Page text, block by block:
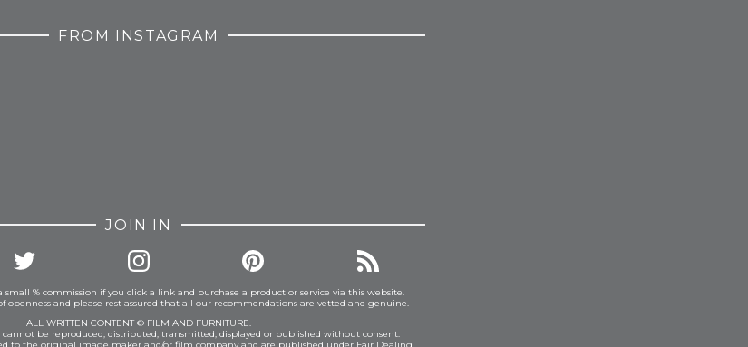
FROM INSTAGRAM
JOIN IN
small % commission if you click a link and purchase a product or service via this website.
openness and please rest assured that all our recommendations are vetted and genuine.
ALL WRITTEN CONTENT © FILM AND FURNITURE.
be reproduced, distributed, transmitted, displayed or published without consent.